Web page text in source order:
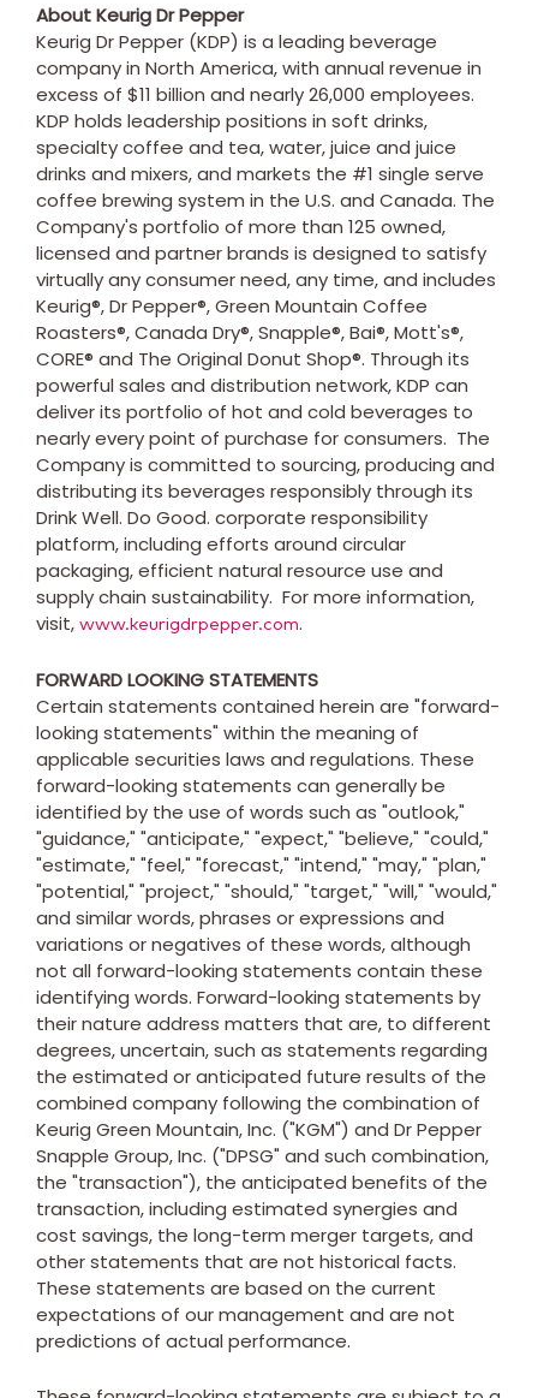
About Keurig Dr Pepper
Keurig Dr Pepper (KDP) is a leading beverage
company in North America, with annual revenue in
excess of $11 billion and nearly 26,000 employees.
KDP holds leadership positions in soft drinks,
specialty coffee and tea, water, juice and juice
drinks and mixers, and markets the #1 single serve
coffee brewing system in the U.S. and Canada. The
Company's portfolio of more than 125 owned,
licensed and partner brands is designed to satisfy
virtually any consumer need, any time, and includes
Keurig®, Dr Pepper®, Green Mountain Coffee
Roasters®, Canada Dry®, Snapple®, Bai®, Mott's®,
CORE® and The Original Donut Shop®. Through its
powerful sales and distribution network, KDP can
deliver its portfolio of hot and cold beverages to
nearly every point of purchase for consumers. The
Company is committed to sourcing, producing and
distributing its beverages responsibly through its
Drink Well. Do Good. corporate responsibility
platform, including efforts around circular
packaging, efficient natural resource use and
supply chain sustainability. For more information,
visit, www.keurigdrpepper.com.
FORWARD LOOKING STATEMENTS
Certain statements contained herein are "forward-
looking statements" within the meaning of
applicable securities laws and regulations. These
forward-looking statements can generally be
identified by the use of words such as "outlook,"
"guidance," "anticipate," "expect," "believe," "could,"
"estimate," "feel," "forecast," "intend," "may," "plan,"
"potential," "project," "should," "target," "will," "would,"
and similar words, phrases or expressions and
variations or negatives of these words, although
not all forward-looking statements contain these
identifying words. Forward-looking statements by
their nature address matters that are, to different
degrees, uncertain, such as statements regarding
the estimated or anticipated future results of the
combined company following the combination of
Keurig Green Mountain, Inc. ("KGM") and Dr Pepper
Snapple Group, Inc. ("DPSG" and such combination,
the "transaction"), the anticipated benefits of the
transaction, including estimated synergies and
cost savings, the long-term merger targets, and
other statements that are not historical facts.
These statements are based on the current
expectations of our management and are not
predictions of actual performance.